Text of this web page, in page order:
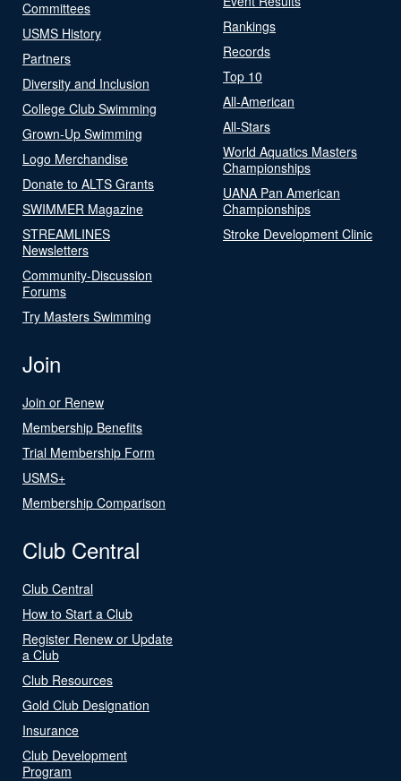
Committees
USMS History
Partners
Diversity and Inclusion
College Club Swimming
Grown-Up Swimming
Logo Merchandise
Donate to ALTS Grants
SWIMMER Magazine
STREAMLINES
Newsletters
Community-Discussion
Forums
Try Masters Swimming
Rankings
Records
Top 10
All-American
All-Stars
World Aquatics Masters
Championships
UANA Pan American
Championships
Stroke Development Clinic
Join
Join or Renew
Membership Benefits
Trial Membership Form
USMS+
Membership Comparison
Club Central
Club Central
How to Start a Club
Register Renew or Update
a Club
Club Resources
Gold Club Designation
Insurance
Club Development
Program